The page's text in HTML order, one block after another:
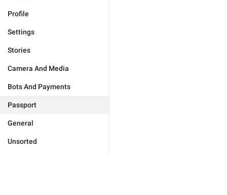
Profile
Settings
Stories
Camera And Media
Bots And Payments
Passport
General
Unsorted